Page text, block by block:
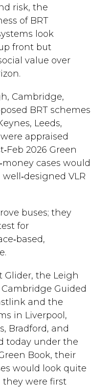
risk, the
of BRT
look
front but
value over
Cambridge,
BRT schemes
Leeds,
appraised
2026 Green
cases would
VLR
buses; they
for
Glider, the Leigh
Guided
and the
in Liverpool,
Bradford, and
today under the
Book, their
would look quite
were first